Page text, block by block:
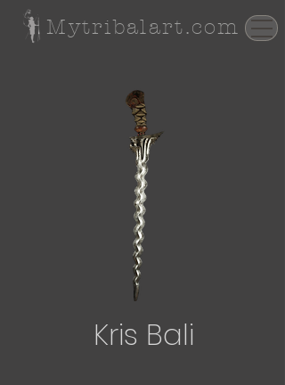
Mytribalart.com
Kris Bali